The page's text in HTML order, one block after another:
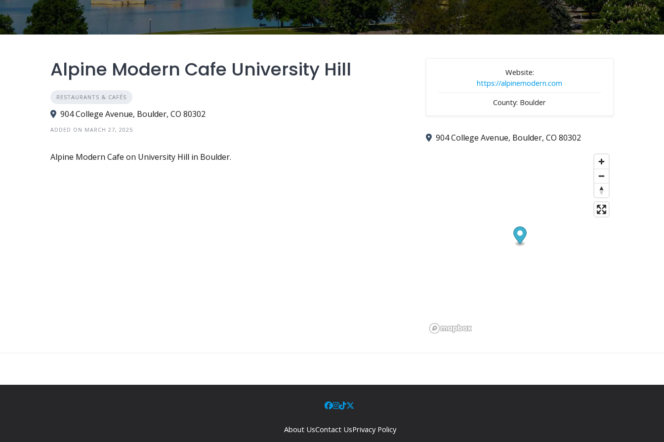
Alpine Modern Cafe University Hill
RESTAURANTS & CAFÉS
904 College Avenue, Boulder, CO 80302
ADDED ON MARCH 27, 2025
Alpine Modern Cafe on University Hill in Boulder.
Website:
https://alpinemodern.com
County: Boulder
904 College Avenue, Boulder, CO 80302
About UsContact UsPrivacy Policy